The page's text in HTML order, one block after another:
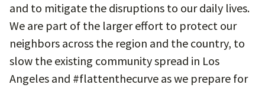
and to mitigate the disruptions to our daily lives.
We are part of the larger effort to protect our
neighbors across the region and the country, to
slow the existing community spread in Los
Angeles and #flattenthecurve as we prepare for